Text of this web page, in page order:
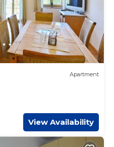
Apartment
View Availability